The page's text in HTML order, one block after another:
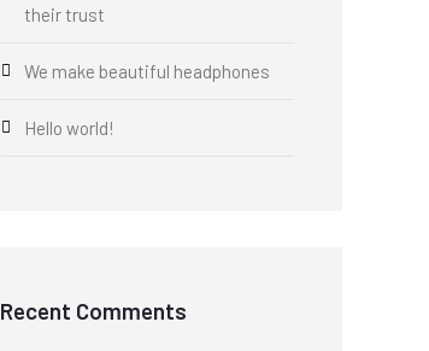
their trust
We make beautiful headphones
Hello world!
Recent Comments